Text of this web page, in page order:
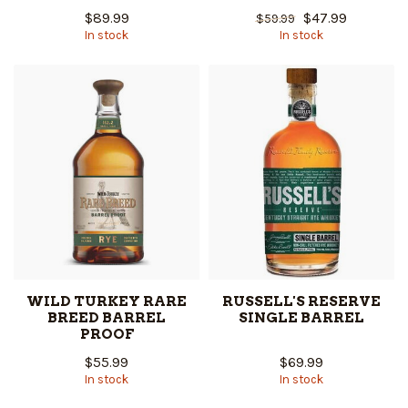
$89.99
In stock
$59.99 $47.99
In stock
WILD TURKEY RARE
BREED BARREL
PROOF
$55.99
In stock
RUSSELL'S RESERVE
SINGLE BARREL
$69.99
In stock